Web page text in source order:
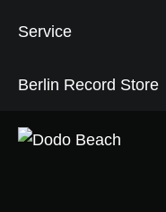
Service
Berlin Record Store